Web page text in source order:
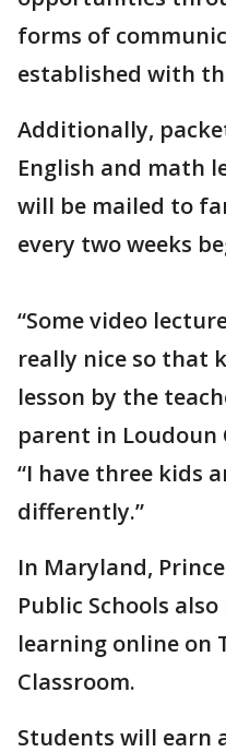
forms of
established with
Additionally,
English and math
will be mailed to
every two weeks
“Some video
really nice so that
lesson by the
parent in Loudoun
“I have three kids
differently.”
In Maryland,
Public Schools
learning online on
Classroom.
Students will earn